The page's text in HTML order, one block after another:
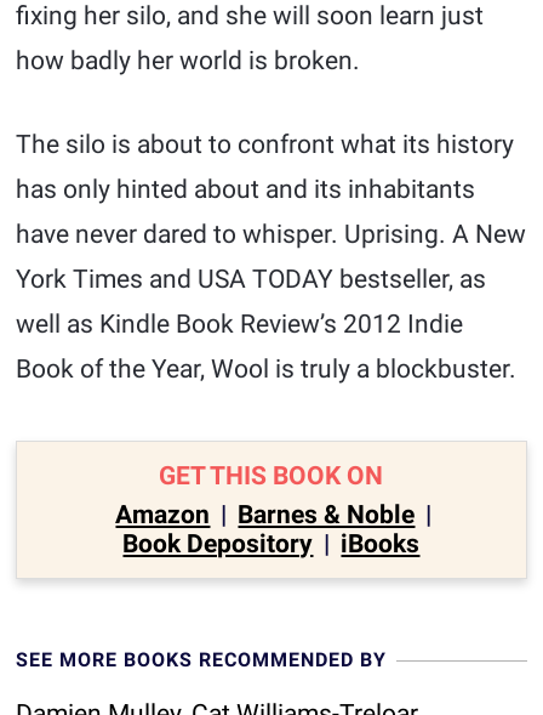
fixing her silo, and she will soon learn just
how badly her world is broken.
The silo is about to confront what its history
has only hinted about and its inhabitants
have never dared to whisper. Uprising. A New
York Times and USA TODAY bestseller, as
well as Kindle Book Review’s 2012 Indie
Book of the Year, Wool is truly a blockbuster.
GET THIS BOOK ON
Amazon | Barnes & Noble |
Book Depository | iBooks
SEE MORE BOOKS RECOMMENDED BY